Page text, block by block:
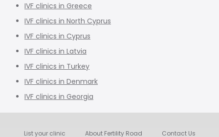
IVF clinics in Greece
IVF clinics in North Cyprus
IVF clinics in Cyprus
IVF clinics in Latvia
IVF clinics in Turkey
IVF clinics in Denmark
IVF clinics in Georgia
List your clinic About Fertility Road Contact Us